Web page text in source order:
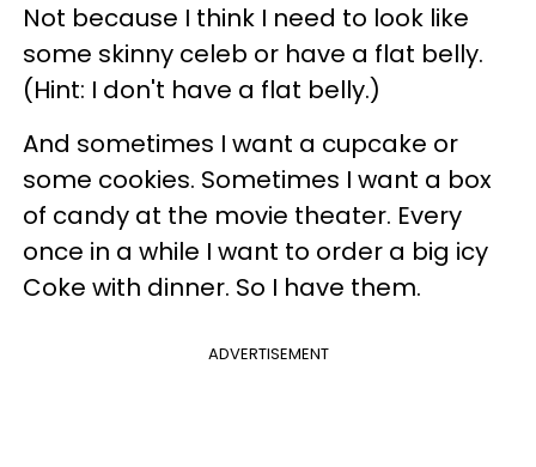
Not because I think I need to look like
some skinny celeb or have a flat belly.
(Hint: I don't have a flat belly.)
And sometimes I want a cupcake or
some cookies. Sometimes I want a box
of candy at the movie theater. Every
once in a while I want to order a big icy
Coke with dinner. So I have them.
ADVERTISEMENT